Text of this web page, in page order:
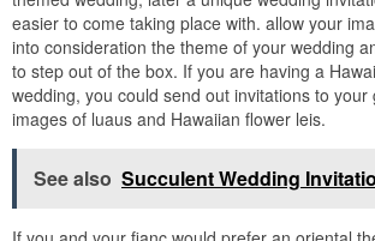
easier to come taking place with. allow your
into consideration the theme of your wedding
to step out of the box. If you are having a
wedding, you could send out invitations to your
images of luaus and Hawaiian flower leis.
See also Succulent Wedding